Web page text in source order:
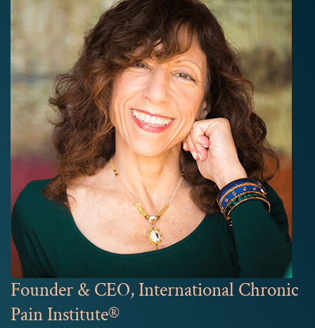
Founder & CEO, International Chronic
Pain Institute®